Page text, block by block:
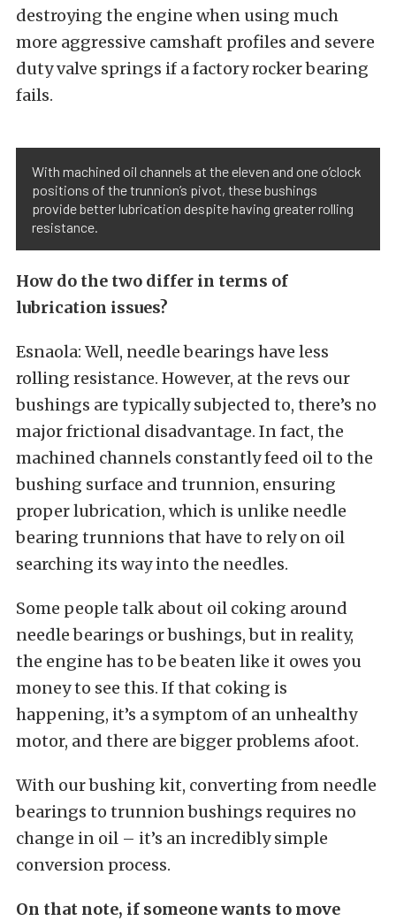
destroying the engine when using much
more aggressive camshaft profiles and severe
duty valve springs if a factory rocker bearing
fails.
With machined oil channels at the eleven and one o’clock
positions of the trunnion’s pivot, these bushings
provide better lubrication despite having greater rolling
resistance.
How do the two differ in terms of
lubrication issues?
Esnaola: Well, needle bearings have less
rolling resistance. However, at the revs our
bushings are typically subjected to, there’s no
major frictional disadvantage. In fact, the
machined channels constantly feed oil to the
bushing surface and trunnion, ensuring
proper lubrication, which is unlike needle
bearing trunnions that have to rely on oil
searching its way into the needles.
Some people talk about oil coking around
needle bearings or bushings, but in reality,
the engine has to be beaten like it owes you
money to see this. If that coking is
happening, it’s a symptom of an unhealthy
motor, and there are bigger problems afoot.
With our bushing kit, converting from needle
bearings to trunnion bushings requires no
change in oil – it’s an incredibly simple
conversion process.
On that note, if someone wants to move